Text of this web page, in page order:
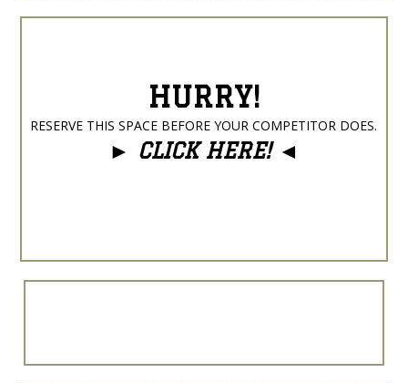
HURRY!
RESERVE THIS SPACE BEFORE YOUR COMPETITOR DOES.
► CLICK HERE!◄